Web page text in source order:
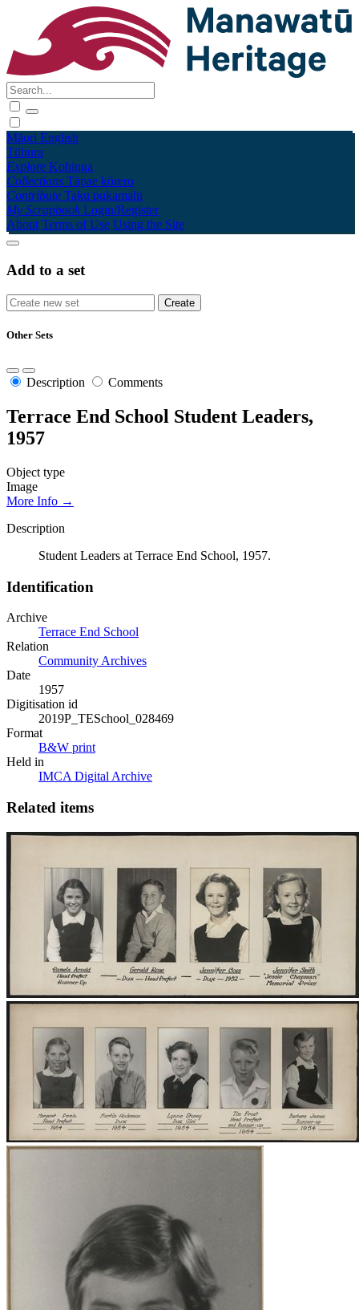
Māori English
Tūhura
Explore Kohinga
Collections Tāpae kōrero
Contribute Taku pukamahi
My Scrapbook Login/Register
About Terms of Use Using the Site
Add to a set
Other Sets
Description Comments
Terrace End School Student Leaders,
1957
Object type
Image
More Info →
Description
Student Leaders at Terrace End School, 1957.
Identification
Archive
Terrace End School
Relation
Community Archives
Date
1957
Digitisation id
2019P_TESchool_028469
Format
B&W print
Held in
IMCA Digital Archive
Related items